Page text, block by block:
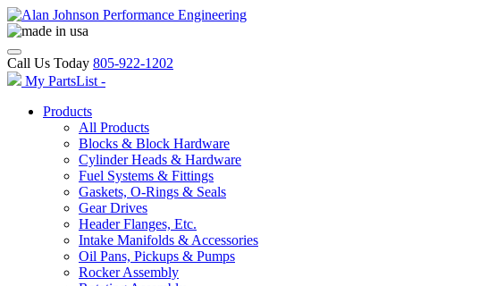
Call Us Today 805-922-1202
My PartsList -
Products
All Products
Blocks & Block Hardware
Cylinder Heads & Hardware
Fuel Systems & Fittings
Gaskets, O-Rings & Seals
Gear Drives
Header Flanges, Etc.
Intake Manifolds & Accessories
Oil Pans, Pickups & Pumps
Rocker Assembly